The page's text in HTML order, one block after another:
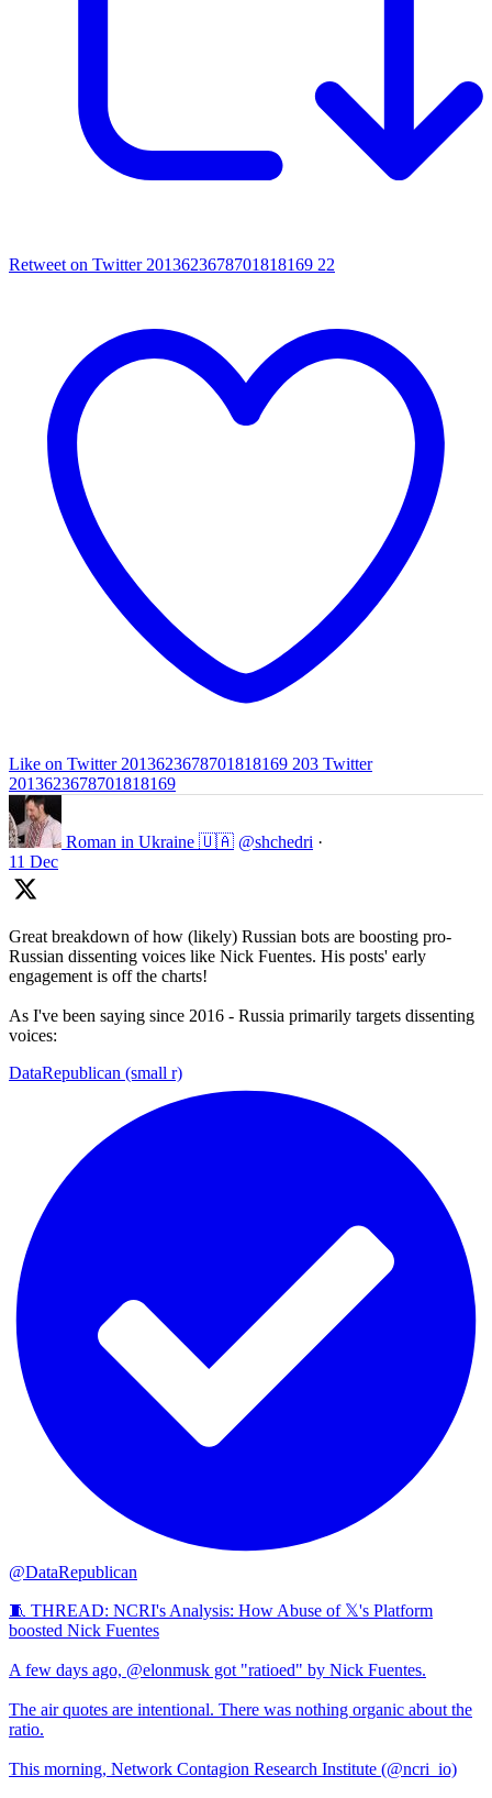
Retweet on Twitter 2013623678701818169 22
Like on Twitter 2013623678701818169 203 Twitter
2013623678701818169
Roman in Ukraine 🇺🇦 @shchedri ·
11 Dec
Great breakdown of how (likely) Russian bots are boosting pro-
Russian dissenting voices like Nick Fuentes. His posts' early
engagement is off the charts!
As I've been saying since 2016 - Russia primarily targets dissenting
voices:
DataRepublican (small r)
@DataRepublican
🧵 THREAD: NCRI's Analysis: How Abuse of 𝕏's Platform
boosted Nick Fuentes
A few days ago, @elonmusk got "ratioed" by Nick Fuentes.
The air quotes are intentional. There was nothing organic about the
ratio.
This morning, Network Contagion Research Institute (@ncri_io)